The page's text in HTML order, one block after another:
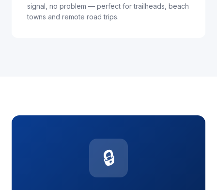
signal, no problem — perfect for trailheads, beach
towns and remote road trips.
🔒